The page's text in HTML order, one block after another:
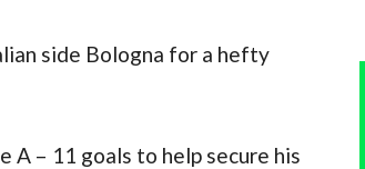
side Bologna for a hefty
A – 11 goals to help secure his